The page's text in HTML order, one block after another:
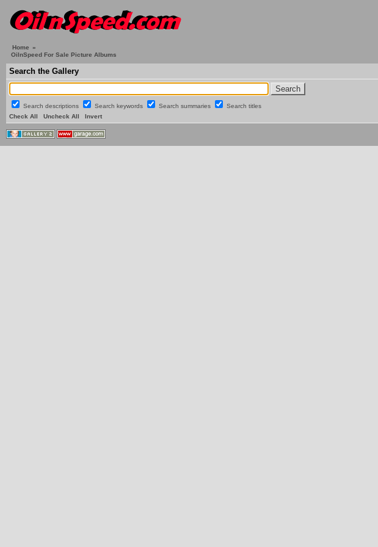
Home »
OilnSpeed For Sale Picture Albums
Search the Gallery
Search descriptions Search keywords Search summaries
Search titles
Check All
Uncheck All Invert